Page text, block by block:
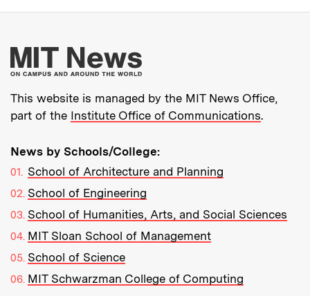
More about MIT
This website is managed by the MIT News Office,
part of the Institute Office of Communications.
News by Schools/College:
School of Architecture and Planning
School of Engineering
School of Humanities, Arts, and Social Sciences
MIT Sloan School of Management
School of Science
MIT Schwarzman College of Computing